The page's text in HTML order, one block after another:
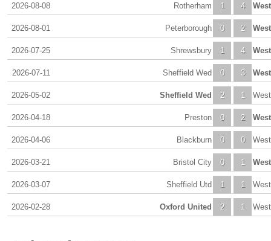
2026-08-08 1
Rotherham 4
2026-08-01 0
Peterborough 2
2026-07-25 1
Shrewsbury 4
2026-07-11 0
Sheffield Wed 3
2026-05-02 2
Sheffield Wed 1
2026-04-18 0
Preston 2
2026-04-06 0
Blackburn 0
2026-03-21 0
Bristol City 1
2026-03-07 1
Sheffield Utd 1
2026-02-28 2
Oxford United 1